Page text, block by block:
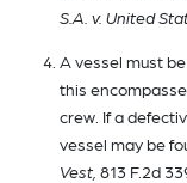
S.A. v. United
A vessel must
this
crew. If a
vessel may be
Vest, 813 F.2d